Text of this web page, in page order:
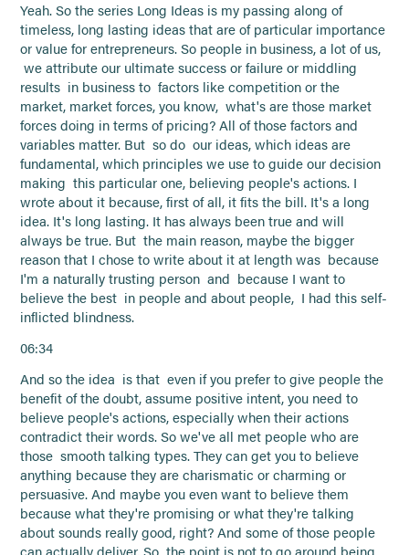
Yeah. So the series Long Ideas is my passing along of
timeless, long lasting ideas that are of particular importance
or value for entrepreneurs. So people in business, a lot of us,
we attribute our ultimate success or failure or middling
results in business to factors like competition or the
market, market forces, you know, what's are those market
forces doing in terms of pricing? All of those factors and
variables matter. But so do our ideas, which ideas are
fundamental, which principles we use to guide our decision
making this particular one, believing people's actions. I
wrote about it because, first of all, it fits the bill. It's a long
idea. It's long lasting. It has always been true and will
always be true. But the main reason, maybe the bigger
reason that I chose to write about it at length was because
I'm a naturally trusting person and because I want to
believe the best in people and about people, I had this self-
inflicted blindness.
06:34
And so the idea is that even if you prefer to give people the
benefit of the doubt, assume positive intent, you need to
believe people's actions, especially when their actions
contradict their words. So we've all met people who are
those smooth talking types. They can get you to believe
anything because they are charismatic or charming or
persuasive. And maybe you even want to believe them
because what they're promising or what they're talking
about sounds really good, right? And some of those people